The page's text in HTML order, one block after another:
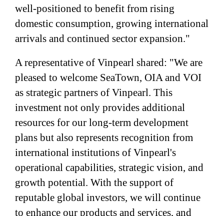
well-positioned to benefit from rising
domestic consumption, growing international
arrivals and continued sector expansion."
A representative of Vinpearl shared: "We are
pleased to welcome SeaTown, OIA and VOI
as strategic partners of Vinpearl. This
investment not only provides additional
resources for our long-term development
plans but also represents recognition from
international institutions of Vinpearl's
operational capabilities, strategic vision, and
growth potential. With the support of
reputable global investors, we will continue
to enhance our products and services, and